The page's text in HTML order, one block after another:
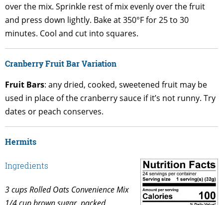
over the mix. Sprinkle rest of mix evenly over the fruit
and press down lightly. Bake at 350°F for 25 to 30
minutes. Cool and cut into squares.
Cranberry Fruit Bar Variation
Fruit Bars: any dried, cooked, sweetened fruit may be
used in place of the cranberry sauce if it’s not runny. Try
dates or peach conserves.
Hermits
Ingredients
3 cups Rolled Oats Convenience Mix
1/4 cup brown sugar, packed